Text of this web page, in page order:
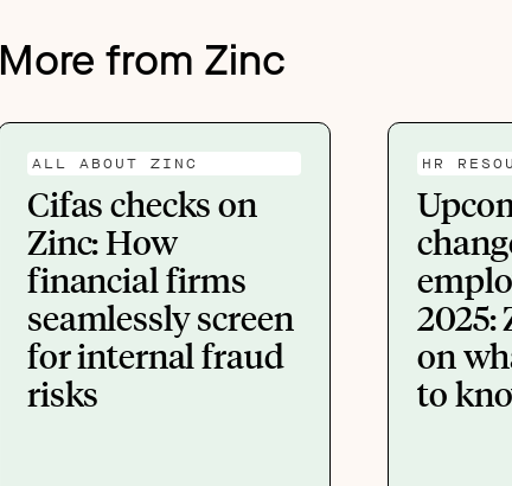
More from Zinc
ALL ABOUT ZINC
Cifas checks on
Zinc: How
financial firms
seamlessly screen
for internal fraud
risks
HR
2025:
on
to